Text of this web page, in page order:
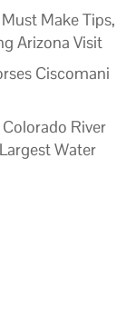
Make Tips,
Arizona Visit
Ciscomani
River
Water